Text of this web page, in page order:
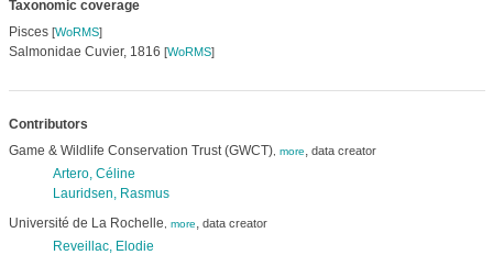
Taxonomic coverage
Pisces [WoRMS]
Salmonidae Cuvier, 1816 [WoRMS]
Contributors
Game & Wildlife Conservation Trust (GWCT), more, data creator
Artero, Céline
Lauridsen, Rasmus
Université de La Rochelle
more, data creator
Reveillac, Elodie